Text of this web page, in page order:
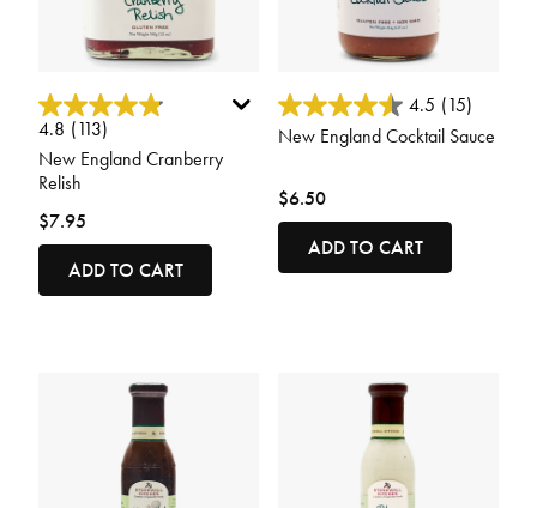
4.9 out of 5 Customer Rating
4.8 (113)
New England Cranberry
Relish
$7.95
ADD TO CART
4 out of 5 Customer Rating
4.5 (15)
New England Cocktail Sauce
$6.50
ADD TO CART